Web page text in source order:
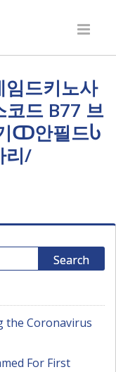
드키노사
드 B77 브
ↀ안필드Ⴑ
리/
Search
the Coronavirus
For First